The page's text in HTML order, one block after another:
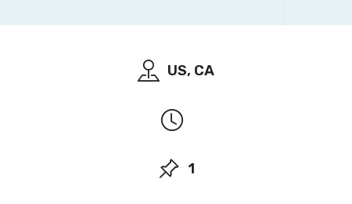
US, CA
1